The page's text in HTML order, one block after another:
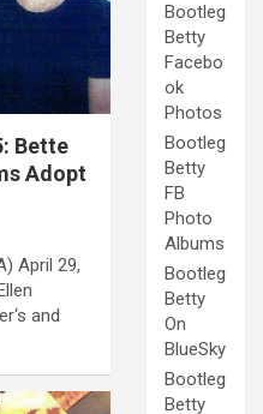
Bette
Adopt
April 29,
and
Bootleg
Betty
Facebo
ok
Photos
Bootleg
Betty
FB
Photo
Albums
Bootleg
Betty
On
BlueSky
Bootleg
Betty